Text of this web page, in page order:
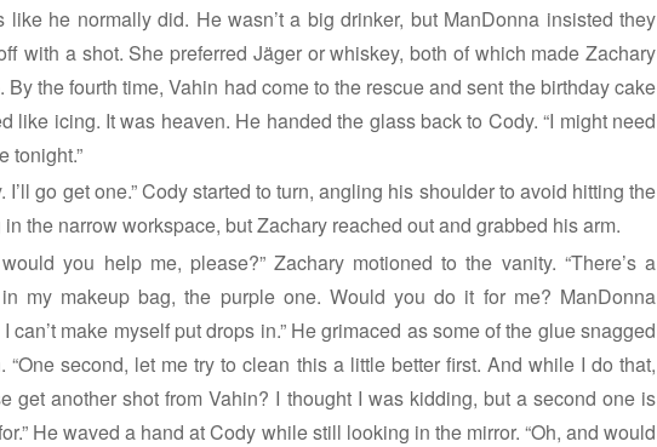
like he normally did. He wasn’t a big drinker, but ManDonna insisted they
with a shot. She preferred Jäger or whiskey, both of which made Zachary
By the fourth time, Vahin had come to the rescue and sent the birthday cake
like icing. It was heaven. He handed the glass back to Cody. “I might need
tonight.”
I’ll go get one.” Cody started to turn, angling his shoulder to avoid hitting the
the narrow workspace, but Zachary reached out and grabbed his arm.
would you help me, please?” Zachary motioned to the vanity. “There’s a
my makeup bag, the purple one. Would you do it for me? ManDonna
can’t make myself put drops in.” He grimaced as some of the glue snagged
“One second, let me try to clean this a little better first. And while I do that,
get another shot from Vahin? I thought I was kidding, but a second one is
He waved a hand at Cody while still looking in the mirror. “Oh, and would